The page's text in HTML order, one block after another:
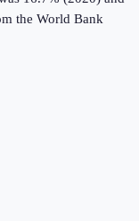
the World Bank